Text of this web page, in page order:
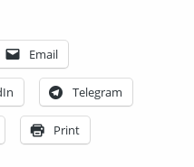
Email
Telegram
Print